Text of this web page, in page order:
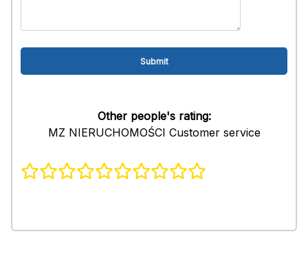
Other people's rating:
MZ NIERUCHOMOŚCI Customer service